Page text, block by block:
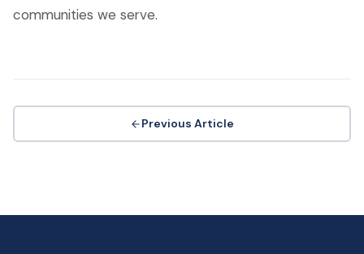
communities we serve.
Previous Article